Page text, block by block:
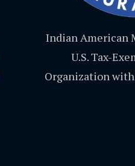
Indian American
U.S. Tax-
Organization with